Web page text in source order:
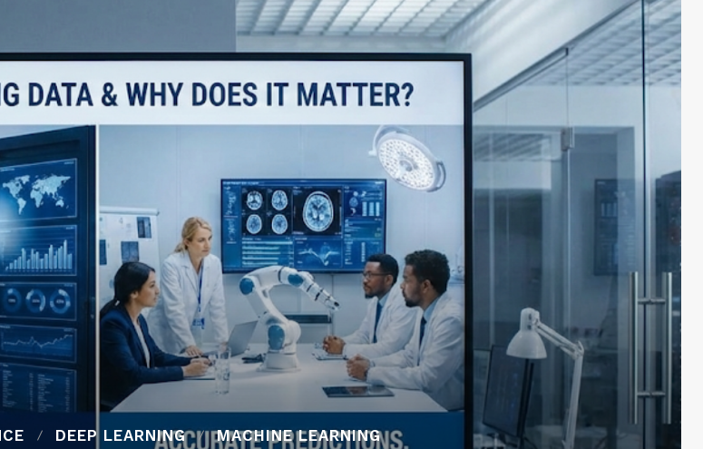
DEEP LEARNING MACHINE LEARNING